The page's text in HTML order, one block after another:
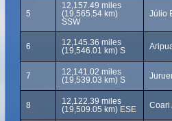
5
12,157.49 miles
(19,565.54 km)
SSW
Júlio
6
12,145.36 miles
(19,546.01 km) S
7
12,141.02 miles
(19,539.03 km) S
8
12,122.39 miles
(19,509.05 km) ESE
Coari